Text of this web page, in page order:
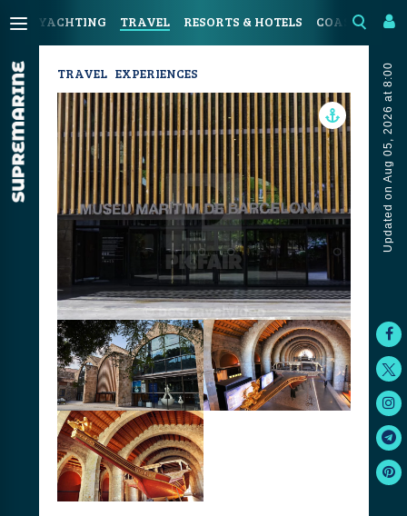
YACHTING TRAVEL RESORTS & HOTELS COASTAL
Updated on Aug 05, 2026 at 8:00
TRAVEL EXPERIENCES